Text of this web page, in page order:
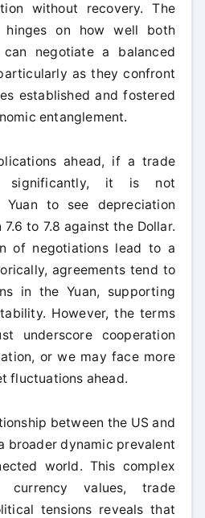
without recovery. The
hinges on how well both
negotiate a balanced
as they confront
established and fostered
entanglement.
ahead, if a trade
significantly, it is not
to see depreciation
to 7.8 against the Dollar.
of negotiations lead to a
agreements tend to
in the Yuan, supporting
However, the terms
underscore cooperation
or we may face more
fluctuations ahead.
between the US and
broader dynamic prevalent
world. This complex
currency values, trade
tensions reveals that